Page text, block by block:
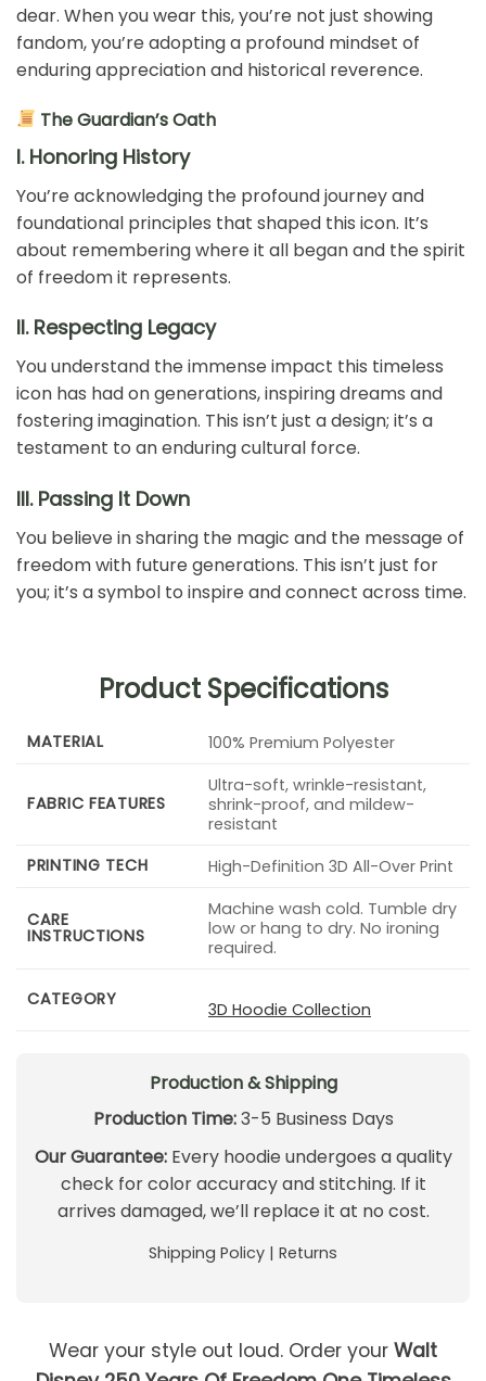
dear. When you wear this, you’re not just showing
fandom, you’re adopting a profound mindset of
enduring appreciation and historical reverence.
The Guardian’s Oath
I. Honoring History
You’re acknowledging the profound journey and
foundational principles that shaped this icon. It’s
about remembering where it all began and the spirit
of freedom it represents.
II. Respecting Legacy
You understand the immense impact this timeless
icon has had on generations, inspiring dreams and
fostering imagination. This isn’t just a design; it’s a
testament to an enduring cultural force.
III. Passing It Down
You believe in sharing the magic and the message of
freedom with future generations. This isn’t just for
you; it’s a symbol to inspire and connect across time.
Product Specifications
MATERIAL 100% Premium Polyester
FABRIC FEATURES
Ultra-soft, wrinkle-resistant,
shrink-proof, and mildew-
resistant
PRINTING TECH
High-Definition 3D All-Over Print
CARE
INSTRUCTIONS
Machine wash cold. Tumble dry
low or hang to dry. No ironing
required.
CATEGORY 3D Hoodie Collection
Production & Shipping
Production Time:3-5 Business Days
Our Guarantee:Every hoodie undergoes a quality
check for color accuracy and stitching. If it
arrives damaged, we’ll replace it at no cost.
Shipping Policy | Returns
Wear your style out loud. Order your Walt